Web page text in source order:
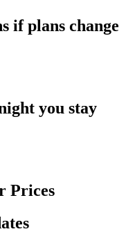
if plans change
you stay
Prices